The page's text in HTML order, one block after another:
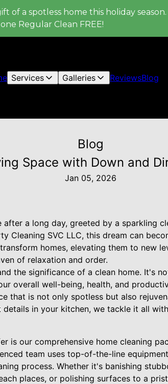
of a spotless home this holiday
Regular Clean FREE!
Services Galleries ReviewsBlog
Blog
Space with Down and
Jan 05, 2026
after a long day, greeted by a sparkling
Cleaning SVC LLC, this dream can
homes, elevating them to new
of relaxation and order.
the significance of a clean home. It's
overall well-being, health, and
that is not only spotless but also
in your kitchen, we tackle it all
is our comprehensive home cleaning
team uses top-of-the-line
process. Whether it's banishing
places, or polishing surfaces to a